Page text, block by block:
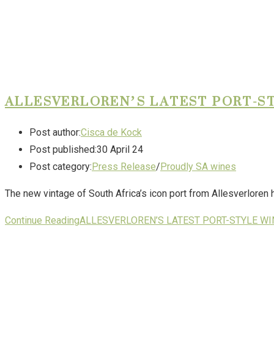
ALLESVERLOREN’S LATEST PORT-
Post author:Cisca de Kock
Post published:30 April 24
Post category:Press Release/Proudly SA wines
The new vintage of South Africa’s icon port from
Continue ReadingALLESVERLOREN’S LATEST PORT-STYLE